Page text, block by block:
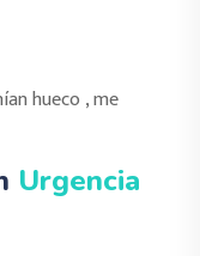
hueco , me
Urgencia